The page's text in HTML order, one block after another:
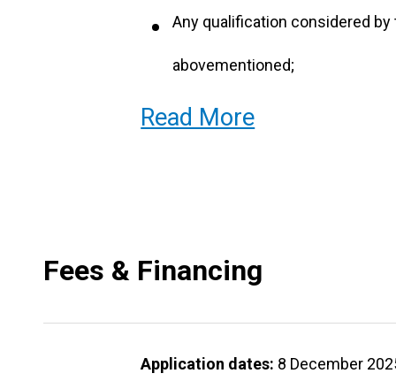
Any qualification considered
abovementioned;
Applicants who are 25 years
Read More
Fees & Financing
Application dates: 8 December